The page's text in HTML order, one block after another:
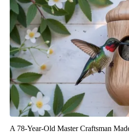
A 78-Year-Old Master Craftsman